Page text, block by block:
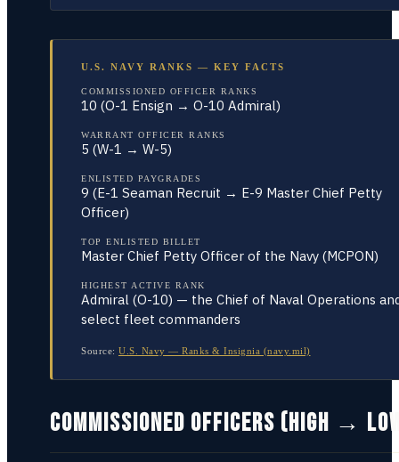
U.S. NAVY RANKS — KEY FACTS
COMMISSIONED OFFICER RANKS
10 (O-1 Ensign → O-10 Admiral)
WARRANT OFFICER RANKS
5 (W-1 → W-5)
ENLISTED PAYGRADES
9 (E-1 Seaman Recruit → E-9 Master Chief Petty
Officer)
TOP ENLISTED BILLET
Master Chief Petty Officer of the Navy (MCPON)
HIGHEST ACTIVE RANK
Admiral (O-10) — the Chief of Naval Operations
select fleet commanders
Source: U.S. Navy — Ranks & Insignia (navy.mil)
COMMISSIONED OFFICERS (HIGH →